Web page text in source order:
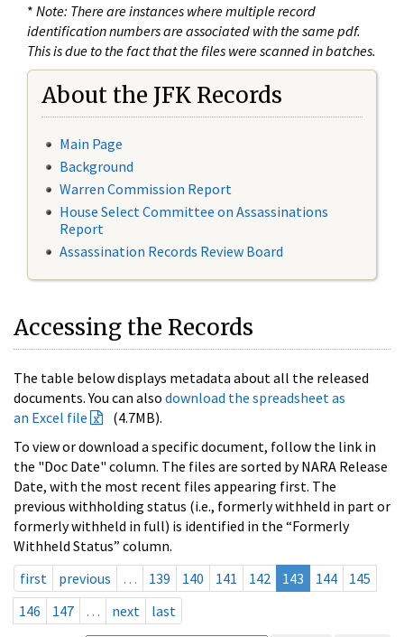
* Note: There are instances where multiple record
identification numbers are associated with the same pdf.
This is due to the fact that the files were scanned in batches.
About the JFK Records
Main Page
Background
Warren Commission Report
House Select Committee on Assassinations
Report
Assassination Records Review Board
Accessing the Records
The table below displays metadata about all the released
documents. You can also download the spreadsheet as
an Excel file
(4.7MB).
To view or download a specific document, follow the link in
the "Doc Date" column. The files are sorted by NARA Release
Date, with the most recent files appearing first. The
previous withholding status (i.e., formerly withheld in part or
formerly withheld in full) is identified in the “Formerly
Withheld Status” column.
first
previous … 139 140 141 142 143 144
145
146
147 … next last